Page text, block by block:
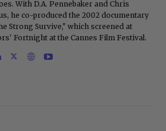
With D.A. Pennebaker and Chris
he co-produced the 2002 documentary
Strong Survive," which screened at
Fortnight at the Cannes Film Festival.